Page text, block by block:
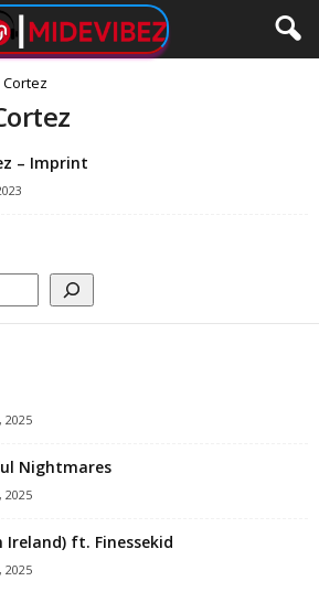
– Imprint
2025
Nightmares
2025
Ireland) ft. Finessekid
2025